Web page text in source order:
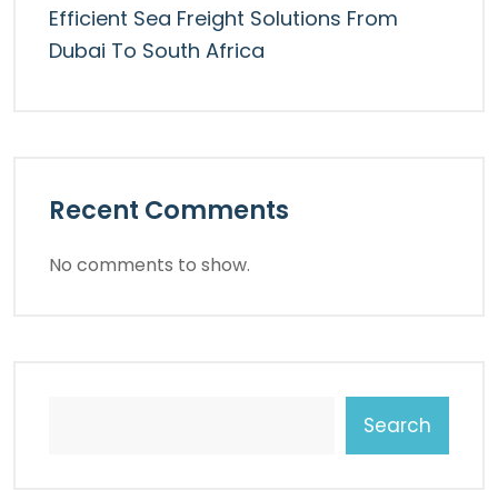
Efficient Sea Freight Solutions From
Dubai To South Africa
Recent Comments
No comments to show.
Search